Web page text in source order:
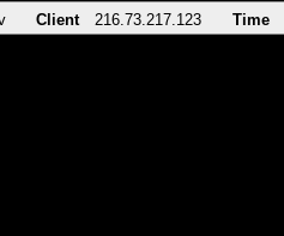
Client 216.73.217.123 Time